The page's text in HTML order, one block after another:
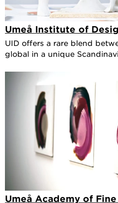
Umeå Institute of
UID offers a rare blend
global in a unique
Umeå Academy of